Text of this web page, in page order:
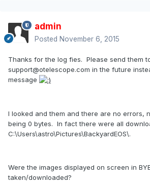
admin
Posted November 6, 2015
Thanks for the log fies. Please send them
support@otelescope.com in the future
message
I looked and them and there are no errors,
being 0 bytes. In fact there were all
C:\Users\astro\Pictures\BackyardEOS\.
Were the images displayed on screen in
taken/downloaded?